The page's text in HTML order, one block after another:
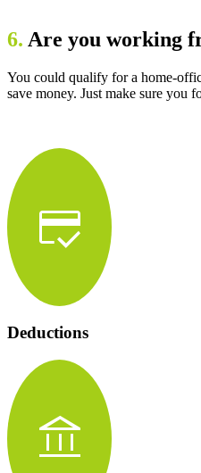
6. Are you working
You could qualify for a home-
save money. Just make sure you
credit_score
Deductions
account_balance